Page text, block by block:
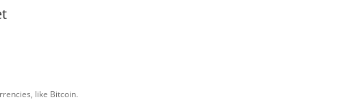
like Bitcoin.